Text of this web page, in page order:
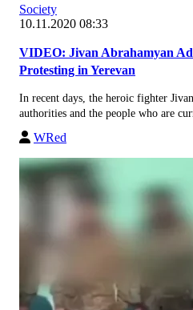
Society
10.11.2020 08:33
VIDEO: Jivan Abrahamyan
Protesting in Yerevan
In recent days, the heroic fighter
authorities and the people who are
WRed